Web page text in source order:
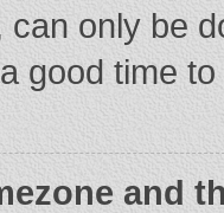
can only be
good time
and